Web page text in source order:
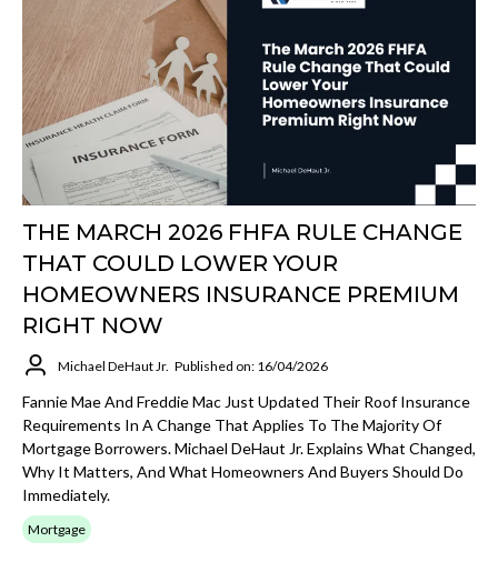
THE MARCH 2026 FHFA RULE CHANGE
THAT COULD LOWER YOUR
HOMEOWNERS INSURANCE PREMIUM
RIGHT NOW
Michael DeHaut Jr. Published on: 16/04/2026
Fannie Mae And Freddie Mac Just Updated Their Roof Insurance
Requirements In A Change That Applies To The Majority Of
Mortgage Borrowers. Michael DeHaut Jr. Explains What Changed,
Why It Matters, And What Homeowners And Buyers Should Do
Immediately.
Mortgage